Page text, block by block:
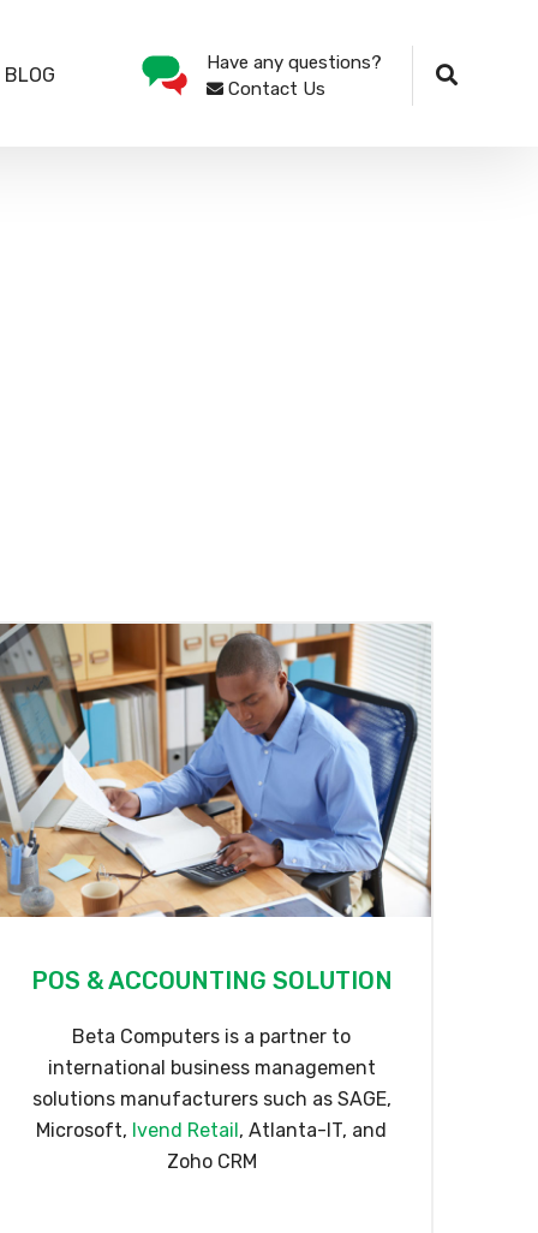
BLOG
Have any questions?
Contact Us
POS & ACCOUNTING SOLUTION
Beta Computers is a partner to
international business management
solutions manufacturers such as SAGE,
Microsoft, Ivend Retail, Atlanta-IT, and
Zoho CRM